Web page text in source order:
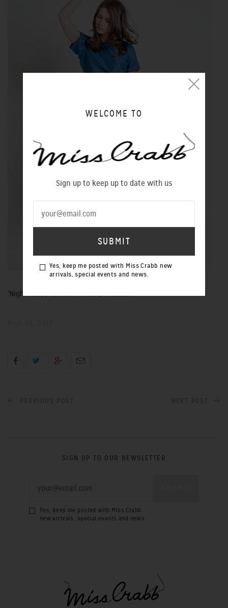
'Night Rises' dress in blue and black.
SIGN UP TO OUR NEWSLETTER
Yes, keep me posted with Miss Crabb
new arrivals, special events and news.
WELCOME TO
Sign up to keep up to date with us
Yes, keep me posted with Miss Crabb new
arrivals, special events and news.